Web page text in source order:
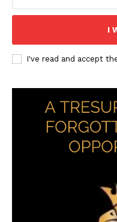
I
I've read and accept